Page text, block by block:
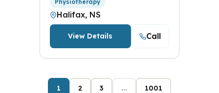
Physiotherapy
Halifax, NS
View Details Call
1 2 3 ... 1001